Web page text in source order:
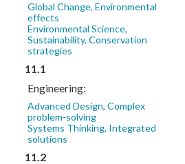
Global Change, Environmental
effects
Environmental Science,
Sustainability, Conservation
strategies
11.1
Engineering:
Advanced Design, Complex
problem-solving
Systems Thinking, Integrated
solutions
11.2